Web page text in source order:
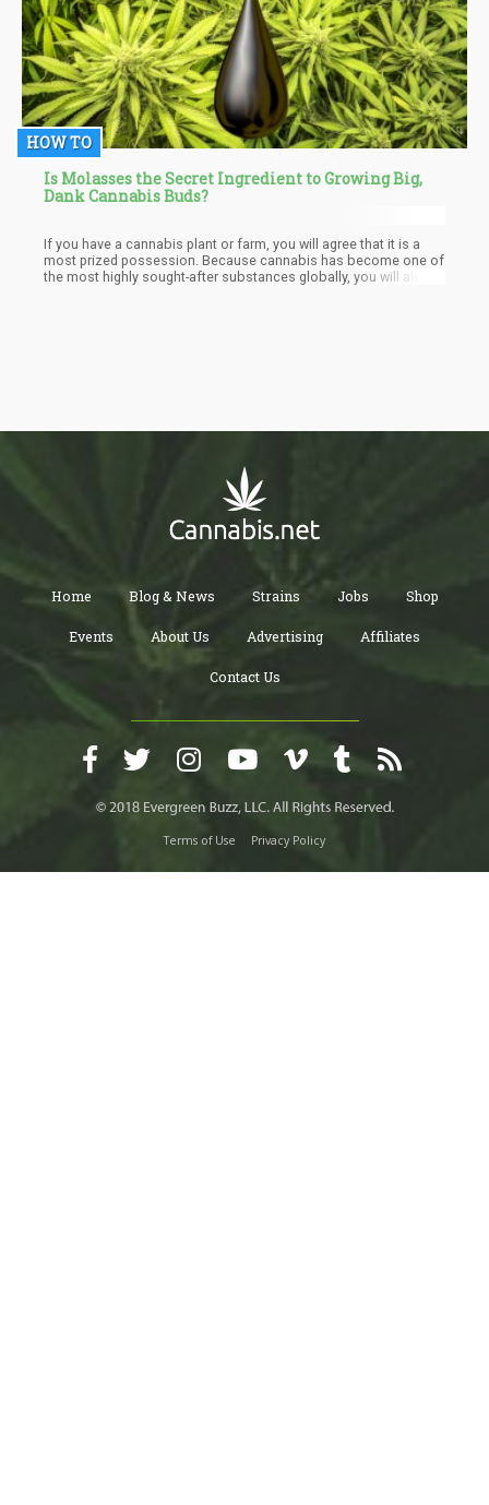
HOW TO
Is Molasses the Secret Ingredient to Growing Big,
Dank Cannabis Buds?
If you have a cannabis plant or farm, you will agree that it is a
most prized possession. Because cannabis has become one of
the most highly sought-after substances globally, you will always
Home Blog & News Strains Jobs Shop
Events About Us Advertising Affiliates
Contact Us
Terms of Use Privacy Policy